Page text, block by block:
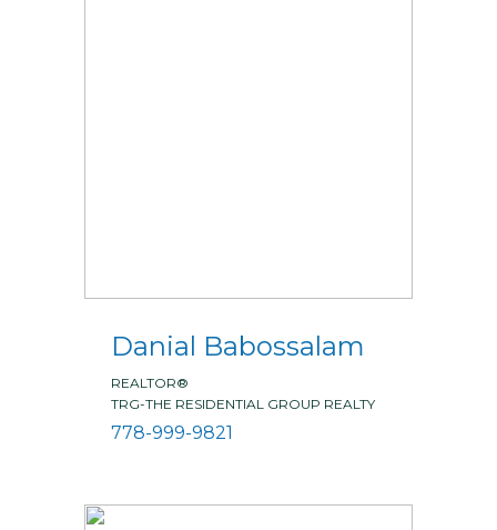
Danial Babossalam
REALTOR®
TRG-THE RESIDENTIAL GROUP REALTY
778-999-9821